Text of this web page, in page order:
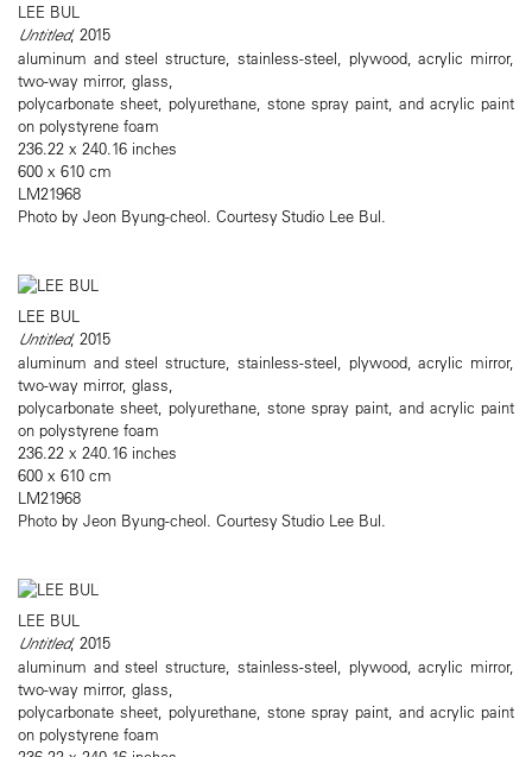
LEE BUL
Untitled, 2015
aluminum and steel structure, stainless-steel, plywood, acrylic mirror,
two-way mirror, glass,
polycarbonate sheet, polyurethane, stone spray paint, and acrylic paint
on polystyrene foam
236.22 x 240.16 inches
600 x 610 cm
LM21968
Photo by Jeon Byung-cheol. Courtesy Studio Lee Bul.
LEE BUL
Untitled, 2015
aluminum and steel structure, stainless-steel, plywood, acrylic mirror,
two-way mirror, glass,
polycarbonate sheet, polyurethane, stone spray paint, and acrylic paint
on polystyrene foam
236.22 x 240.16 inches
600 x 610 cm
LM21968
Photo by Jeon Byung-cheol. Courtesy Studio Lee Bul.
LEE BUL
Untitled, 2015
aluminum and steel structure, stainless-steel, plywood, acrylic mirror,
two-way mirror, glass,
polycarbonate sheet, polyurethane, stone spray paint, and acrylic paint
on polystyrene foam